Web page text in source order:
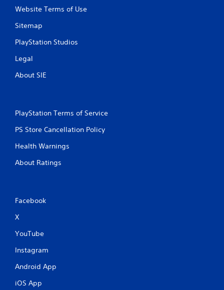
Website Terms of Use
Sitemap
PlayStation Studios
Legal
About SIE
PlayStation Terms of Service
PS Store Cancellation Policy
Health Warnings
About Ratings
Facebook
X
YouTube
Instagram
Android App
iOS App